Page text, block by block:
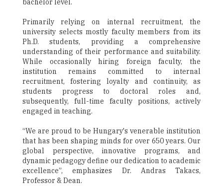
bachelor level.
Primarily relying on internal recruitment, the
university selects mostly faculty members from its
Ph.D. students, providing a comprehensive
understanding of their performance and suitability.
While occasionally hiring foreign faculty, the
institution remains committed to internal
recruitment, fostering loyalty and continuity, as
students progress to doctoral roles and,
subsequently, full-time faculty positions, actively
engaged in teaching.
“We are proud to be Hungary's venerable institution
that has been shaping minds for over 650 years. Our
global perspective, innovative programs, and
dynamic pedagogy define our dedication to academic
excellence”, emphasizes Dr. Andras Takacs,
Professor & Dean.